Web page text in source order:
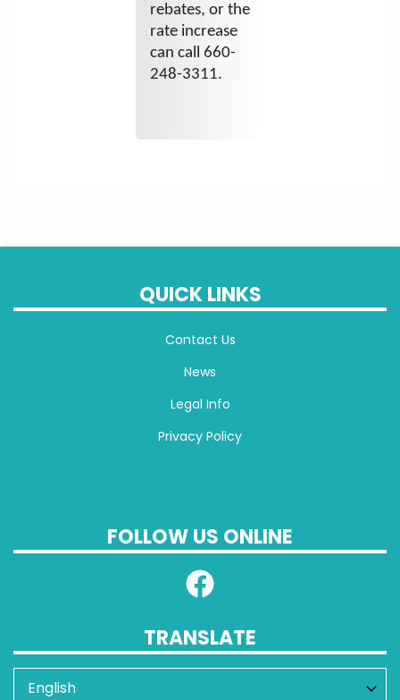
rebates, or the
rate increase
can call 660-
248-3311.
QUICK LINKS
Contact Us
News
Legal Info
Privacy Policy
FOLLOW US ONLINE
TRANSLATE